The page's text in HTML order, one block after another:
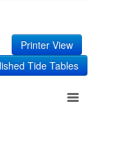
Printer View
Tide Tables